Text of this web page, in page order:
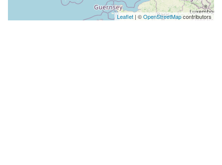
Leaflet | ©OpenStreetMapcontributors